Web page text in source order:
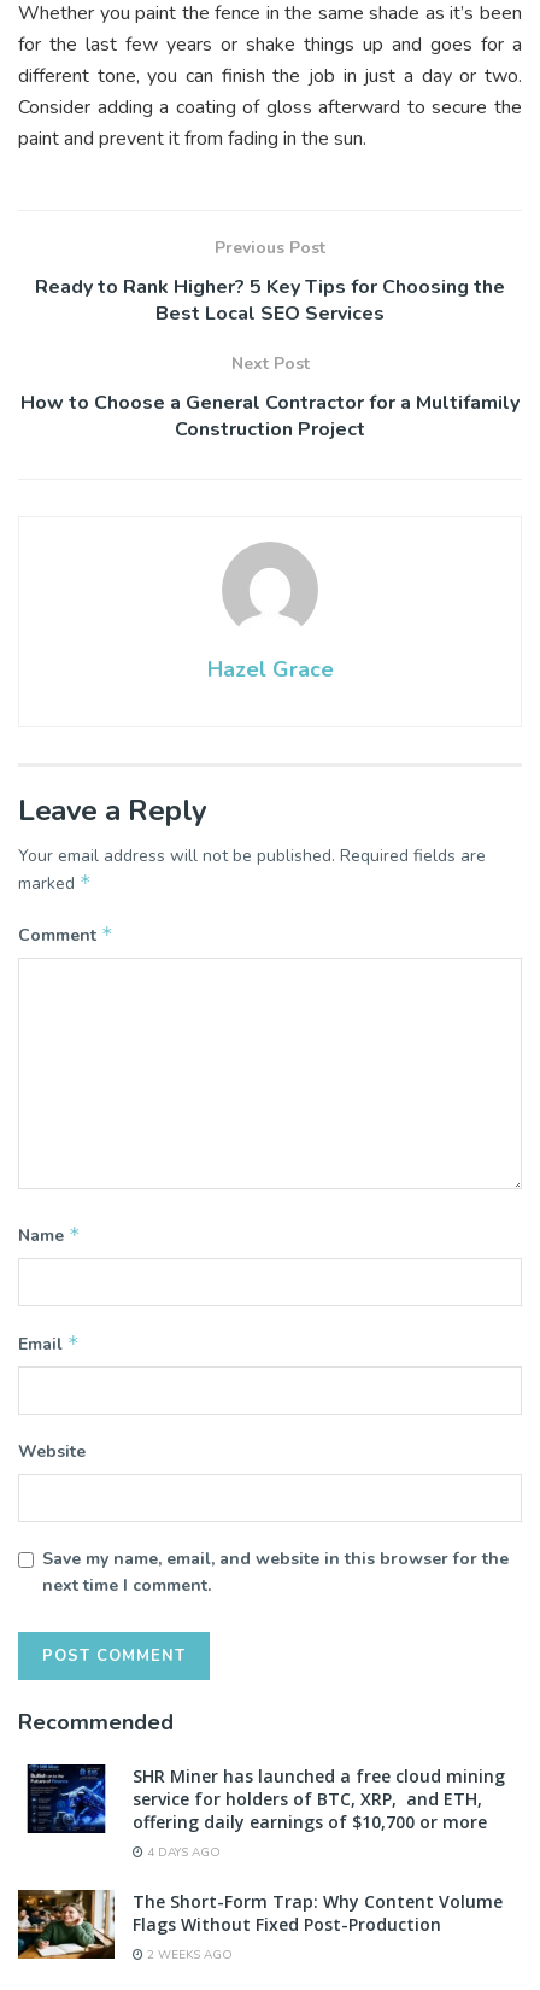
Whether you paint the fence in the same shade as it’s been
for the last few years or shake things up and goes for a
different tone, you can finish the job in just a day or two.
Consider adding a coating of gloss afterward to secure the
paint and prevent it from fading in the sun.
Previous Post
Ready to Rank Higher? 5 Key Tips for Choosing the
Best Local SEO Services
Next Post
How to Choose a General Contractor for a Multifamily
Construction Project
Hazel Grace
Leave a Reply
Your email address will not be published. Required fields are
marked *
Comment *
Name *
Email *
Website
Save my name, email, and website in this browser for the
next time I comment.
Recommended
SHR Miner has launched a free cloud mining
service for holders of BTC, XRP, and ETH,
offering daily earnings of $10,700 or more
4 DAYS AGO
The Short-Form Trap: Why Content Volume
Flags Without Fixed Post-Production
2 WEEKS AGO